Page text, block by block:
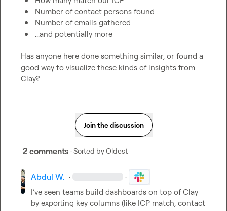
Number of contact persons found
Number of emails gathered
...and potentially more
Has anyone here done something similar, or found a
good way to visualize these kinds of insights from
Clay?
Join the discussion
2 comments · Sorted byOldest
Abdul W. · ·
I’ve seen teams build dashboards on top of Clay
by exporting key columns (like ICP match, contact